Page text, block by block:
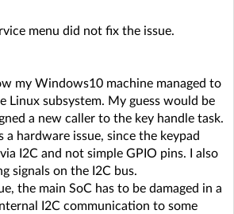
menu did not fix the issue.
my Windows10 machine managed to
Linux subsystem. My guess would be
a new caller to the key handle task.
a hardware issue, since the keypad
I2C and not simple GPIO pins. I also
signals on the I2C bus.
the main SoC has to be damaged in a
I2C communication to some